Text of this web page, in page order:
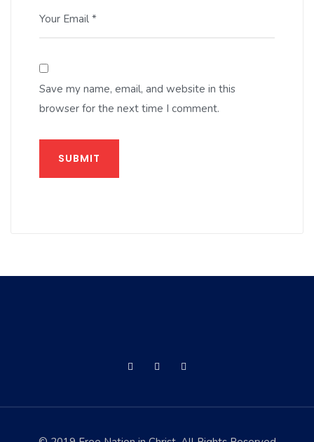
Your Email *
Save my name, email, and website in this
browser for the next time I comment.
SUBMIT